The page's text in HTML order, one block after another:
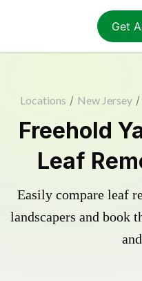
Get
Locations / New Jersey /
Freehold
Leaf
Easily compare leaf
landscapers and book